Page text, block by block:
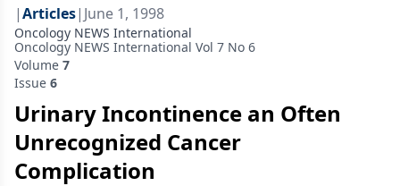
|Articles| June 1, 1998
Oncology NEWS International
Oncology NEWS International Vol 7 No 6
Volume 7
Issue 6
Urinary Incontinence an Often
Unrecognized Cancer
Complication